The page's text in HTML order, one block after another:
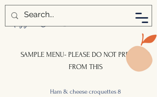
SAMPLE MENU- PLEASE DO NOT PREORDER
FROM THIS
Ham & cheese croquettes 8